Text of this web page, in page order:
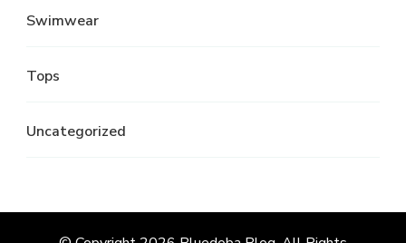
Swimwear
Tops
Uncategorized